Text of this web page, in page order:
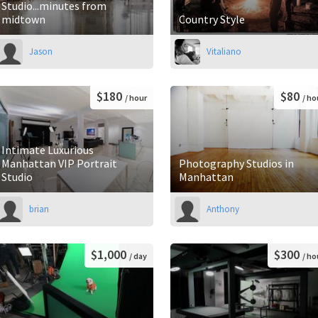
Studio...minutes from
midtown
Jason
Country Style
Vitaliano
Intimate Luxurious
Manhattan VIP Portrait
Studio
$180 / hour
brian
Photography Studios in
Manhattan
$80 /
Anthony
$1,000 / day $300 /